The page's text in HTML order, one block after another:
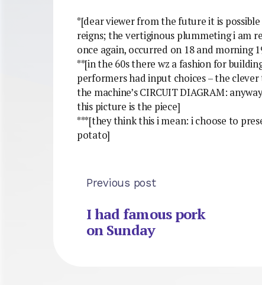
*[dear viewer from the future it is
reigns; the vertiginous plummeting i am
once again, occurred on 18 and morning
**[in the 60s there wz a fashion for
performers had input choices – the
the machine’s CIRCUIT DIAGRAM:
this picture is the piece]
***[they think this i mean: i choose to
potato]
Previous post
I had famous pork
on Sunday